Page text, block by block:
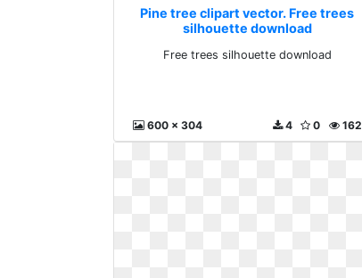
Pine tree clipart vector. Free trees
silhouette download
Free trees silhouette download
600 x 304 162
0
4